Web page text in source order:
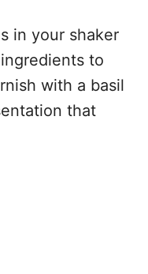
in your shaker
to
with a basil
that